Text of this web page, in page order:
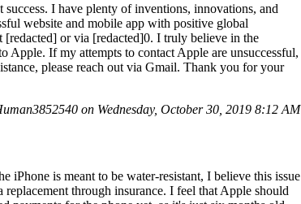
I have plenty of inventions, innovations, and
website and mobile app with positive global
[redacted] or via [redacted]0. I truly believe in the
Apple. If my attempts to contact Apple are unsuccessful,
please reach out via Gmail. Thank you for your
on Wednesday, October 30, 2019 8:12 AM
iPhone is meant to be water-resistant, I believe this issue
through insurance. I feel that Apple should